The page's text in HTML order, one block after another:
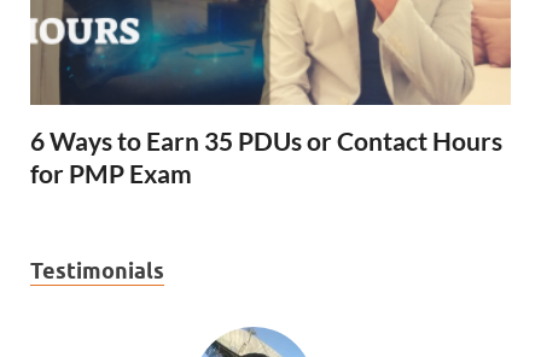
6 Ways to Earn 35 PDUs or Contact Hours
for PMP Exam
Testimonials